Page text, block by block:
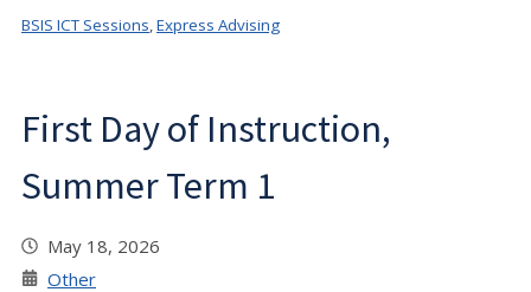
BSIS ICT Sessions,Express Advising
First Day of Instruction,
Summer Term 1
May 18, 2026
Other